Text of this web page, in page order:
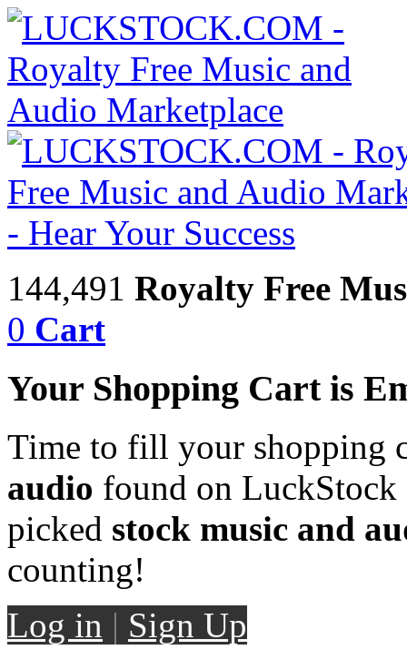
144,491 Royalty Free
0 Cart
Your Shopping Cart is
Time to fill your shopping
audio found on LuckStock
picked stock music and
counting!
Log in | Sign Up